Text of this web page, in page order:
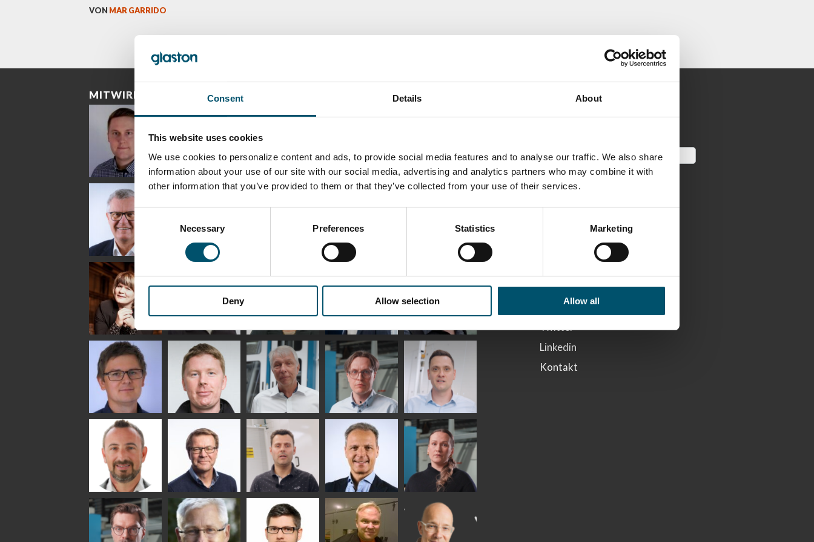
Consent Details About
This website uses cookies
We use cookies to personalize content and ads, to provide social media features and to analyse our traffic. We also share
information about your use of our site with our social media, advertising and analytics partners who may combine it with
other information that you’ve provided to them or that they’ve collected from your use of their services.
Consent
Necessary Preferences Statistics Marketing
Deny Allow selection Allow all
VON MAR GARRIDO
MITWIRKENDE
Riku Färm
HEAT TREATMENT
SOLUTIONS -
GLASTON
Mari
COMMUNICATIONS
Miika
GLASS USE AND
Antti Aronen Taneli Ylinen
SOLUTIONS -
Uwe Risle
INSULATING GLASS
TECHNOLOGY -
GLASTON
Saksala
Kaijanen
Kuusela
Anna
Holmqvist
GLASTON
Jukka
Immonen
HEAT TREATMENT
SOLUTIONS -
GLASTON
AgnetaS
COMMUNICATIONS
- GLASTON
Robert Jenks
Pekka
Lyytikainen
Gennadi
Schadrin
GLASTON
Mikko
Rantala
Ralf Wolter
Antti
Lehtokannas
Matthias
Fenske
Bertrand
Cazes
Simo
Salminen
GLASTON FINLAND
OY
Flavio
Martinho
Peter
Nischwitz
GLASTON
Alessa
Koskinen
Glaston
Facebook
Twitter
Linkedin
Kontakt